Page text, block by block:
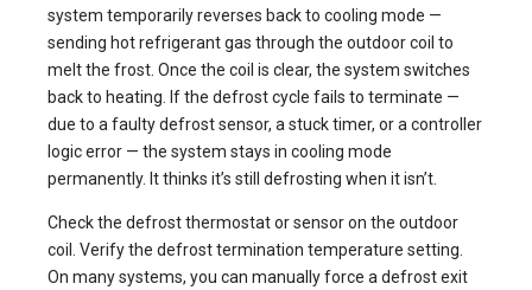
system temporarily reverses back to cooling mode —
sending hot refrigerant gas through the outdoor coil to
melt the frost. Once the coil is clear, the system switches
back to heating. If the defrost cycle fails to terminate —
due to a faulty defrost sensor, a stuck timer, or a controller
logic error — the system stays in cooling mode
permanently. It thinks it’s still defrosting when it isn’t.
Check the defrost thermostat or sensor on the outdoor
coil. Verify the defrost termination temperature setting.
On many systems, you can manually force a defrost exit